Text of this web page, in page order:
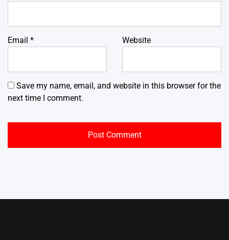
Email * Website
Save my name, email, and website in this browser for the
next time I comment.